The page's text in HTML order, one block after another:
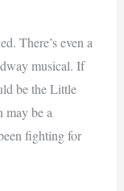
There’s even a
musical. If
be the Little
may be a
fighting for